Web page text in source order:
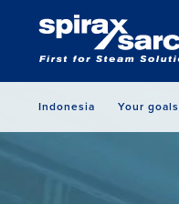
Indonesia Your goals